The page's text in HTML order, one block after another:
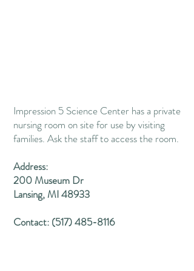
Impression 5 Science Center has a private
nursing room on site for use by visiting
families​. Ask the staff to access the room.
Address:
200 Museum Dr
Lansing, MI 48933
Contact: (517) 485-8116